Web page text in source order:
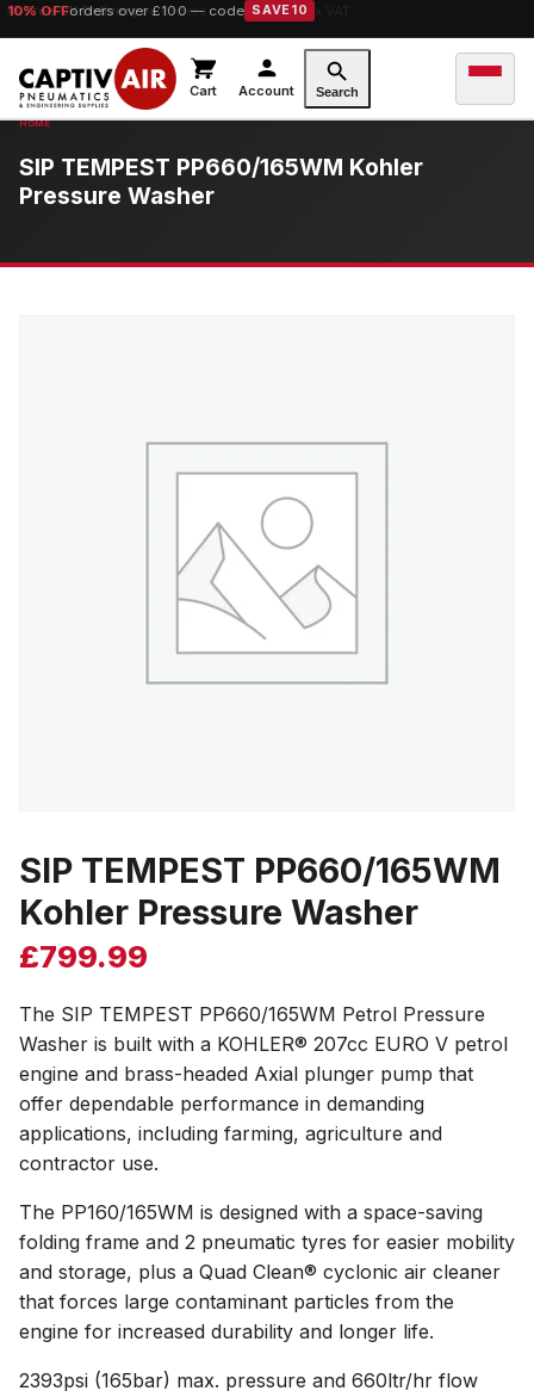
10% OFForders over £100 — code SAVE10
Cart Account Search
SIP TEMPEST PP660/165WM Kohler
Pressure Washer
SIP TEMPEST PP660/165WM
Kohler Pressure Washer
£799.99
The SIP TEMPEST PP660/165WM Petrol Pressure
Washer is built with a KOHLER® 207cc EURO V petrol
engine and brass-headed Axial plunger pump that
offer dependable performance in demanding
applications, including farming, agriculture and
contractor use.
The PP160/165WM is designed with a space-saving
folding frame and 2 pneumatic tyres for easier mobility
and storage, plus a Quad Clean® cyclonic air cleaner
that forces large contaminant particles from the
engine for increased durability and longer life.
2393psi (165bar) max. pressure and 660ltr/hr flow